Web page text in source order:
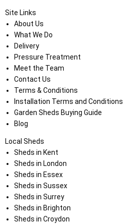
Site Links
About Us
What We Do
Delivery
Pressure Treatment
Meet the Team
Contact Us
Terms & Conditions
Installation Terms and Conditions
Garden Sheds Buying Guide
Blog
Local Sheds
Sheds in Kent
Sheds in London
Sheds in Essex
Sheds in Sussex
Sheds in Surrey
Sheds in Brighton
Sheds in Croydon